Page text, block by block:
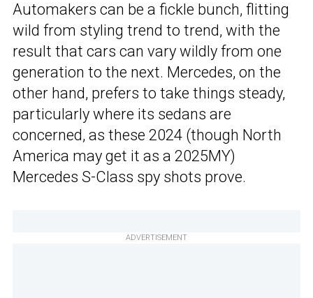
Automakers can be a fickle bunch, flitting
wild from styling trend to trend, with the
result that cars can vary wildly from one
generation to the next. Mercedes, on the
other hand, prefers to take things steady,
particularly where its sedans are
concerned, as these 2024 (though North
America may get it as a 2025MY)
Mercedes S-Class spy shots prove.
ADVERTISEMENT